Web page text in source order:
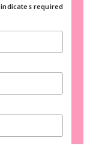
indicates required